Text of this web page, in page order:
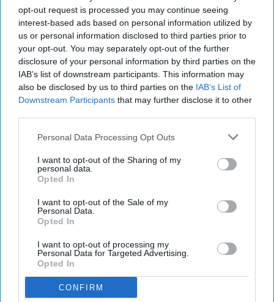
opt-out request is processed you may continue seeing
interest-based ads based on personal information utilized by
us or personal information disclosed to third parties prior to
your opt-out. You may separately opt-out of the further
disclosure of your personal information by third parties on the
IAB’s list of downstream participants. This information may
also be disclosed by us to third parties on the IAB’s List of
Downstream Participants that may further disclose it to other
Personal Data Processing Opt Outs
I want to opt-out of the Sharing of my
personal data.
Opted In
I want to opt-out of the Sale of my
Personal Data.
Opted In
I want to opt-out of processing my
Personal Data for Targeted Advertising.
Opted In
CONFIRM